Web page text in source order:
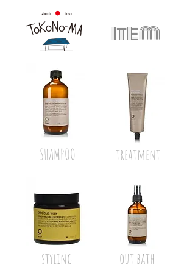
item
SHAMPOO treatment
styling out bath